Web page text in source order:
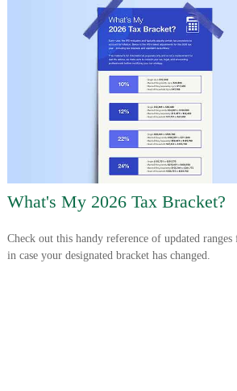
What's My 2026 Tax Bracket?
Check out this handy reference of updated
in case your designated bracket has changed.